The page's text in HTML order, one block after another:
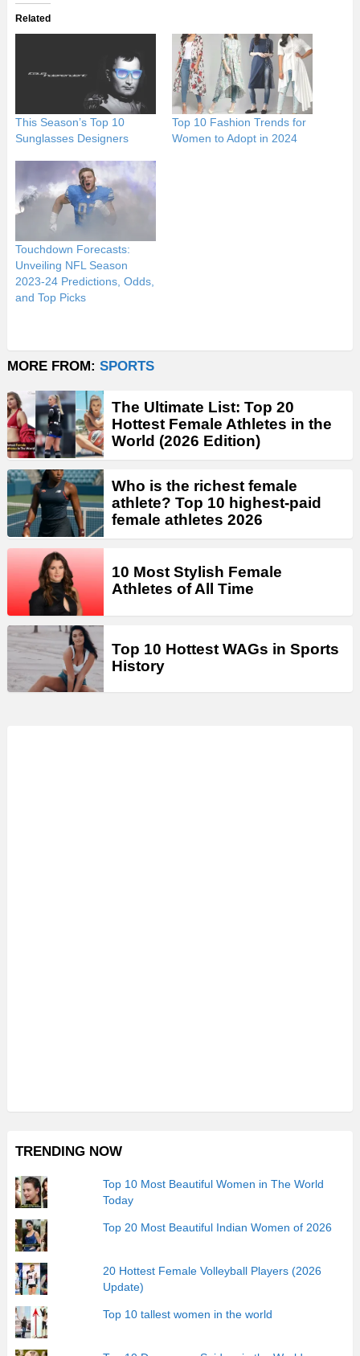
Related
This Season’s Top 10
Sunglasses Designers
Top 10 Fashion Trends for
Women to Adopt in 2024
Touchdown Forecasts:
Unveiling NFL Season
2023-24 Predictions, Odds,
and Top Picks
MORE FROM: SPORTS
The Ultimate List: Top 20
Hottest Female Athletes in the
World (2026 Edition)
Who is the richest female
athlete? Top 10 highest-paid
female athletes 2026
10 Most Stylish Female
Athletes of All Time
Top 10 Hottest WAGs in Sports
History
TRENDING NOW
Top 10 Most Beautiful Women in The World
Today
Top 20 Most Beautiful Indian Women of 2026
20 Hottest Female Volleyball Players (2026
Update)
Top 10 tallest women in the world